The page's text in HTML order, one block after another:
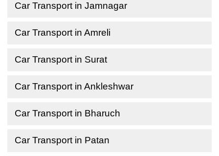
Car Transport in Jamnagar
Car Transport in Amreli
Car Transport in Surat
Car Transport in Ankleshwar
Car Transport in Bharuch
Car Transport in Patan